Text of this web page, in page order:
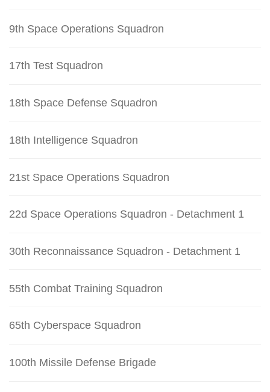
9th Space Operations Squadron
17th Test Squadron
18th Space Defense Squadron
18th Intelligence Squadron
21st Space Operations Squadron
22d Space Operations Squadron - Detachment 1
30th Reconnaissance Squadron - Detachment 1
55th Combat Training Squadron
65th Cyberspace Squadron
100th Missile Defense Brigade